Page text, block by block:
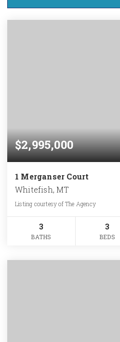
$2,995,000
1 Merganser Court
Whitefish, MT
Listing courtesy of The Agency
3
BATHS
3
BEDS